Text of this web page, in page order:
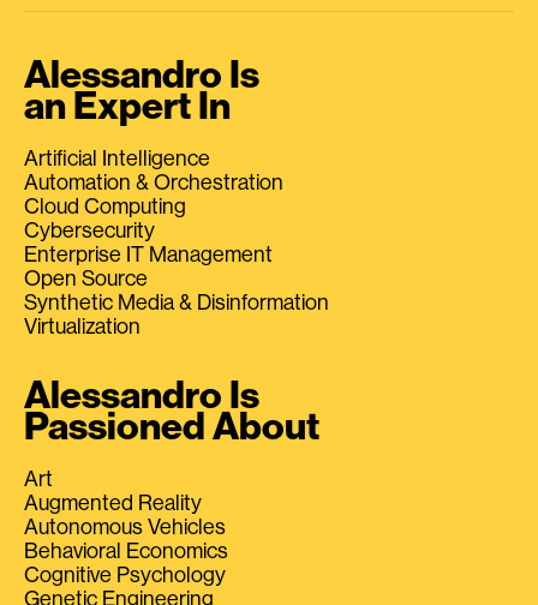
Alessandro Is
an Expert In
Artificial Intelligence
Automation & Orchestration
Cloud Computing
Cybersecurity
Enterprise IT Management
Open Source
Synthetic Media & Disinformation
Virtualization
Alessandro Is
Passioned About
Art
Augmented Reality
Autonomous Vehicles
Behavioral Economics
Cognitive Psychology
Genetic Engineering